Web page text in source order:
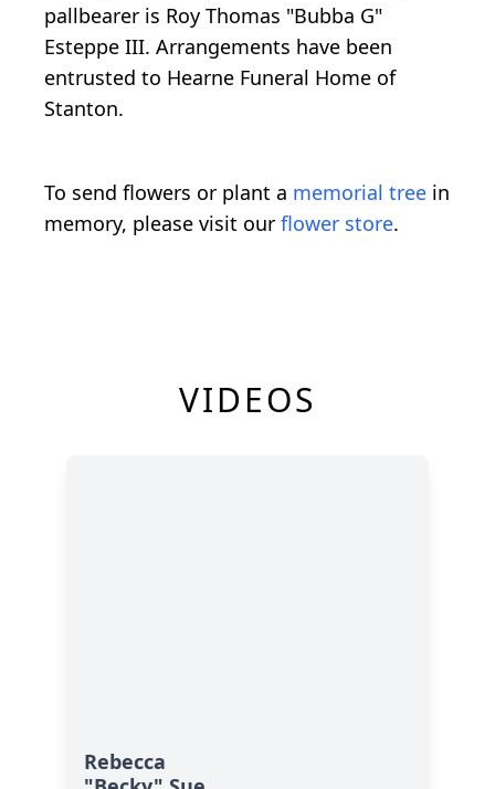
pallbearer is Roy Thomas "Bubba G"
Esteppe III. Arrangements have been
entrusted to Hearne Funeral Home of
Stanton.
To send flowers or plant a memorial tree in
memory, please visit our flower store.
VIDEOS
Rebecca